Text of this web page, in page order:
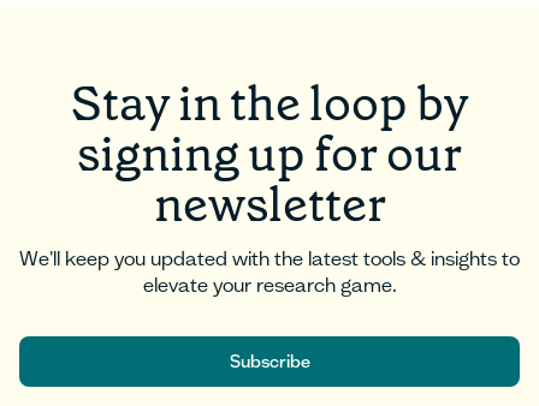
Stay in the loop by
signing up for our
newsletter
We'll keep you updated with the latest tools & insights to
elevate your research game.
Subscribe